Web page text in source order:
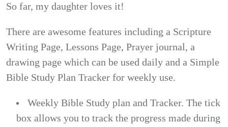
So far, my daughter loves it!
There are awesome features including a Scripture
Writing Page, Lessons Page, Prayer journal, a
drawing page which can be used daily and a Simple
Bible Study Plan Tracker for weekly use.
Weekly Bible Study plan and Tracker. The tick
box allows you to track the progress made during